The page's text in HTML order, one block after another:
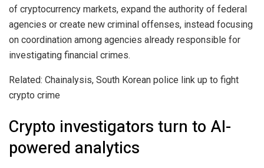
of cryptocurrency markets, expand the authority of federal
agencies or create new criminal offenses, instead focusing
on coordination among agencies already responsible for
investigating financial crimes.
Related: Chainalysis, South Korean police link up to fight
crypto crime
Crypto investigators turn to AI-
powered analytics